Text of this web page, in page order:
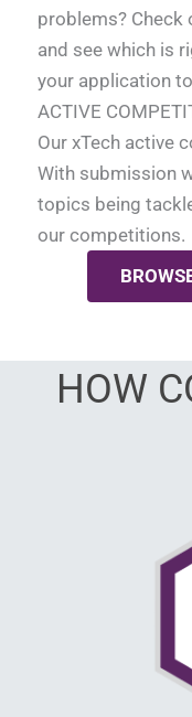
problems? Check
and see which is
your application
ACTIVE
Our xTech active
With submission
topics being
our competitions.
HOW